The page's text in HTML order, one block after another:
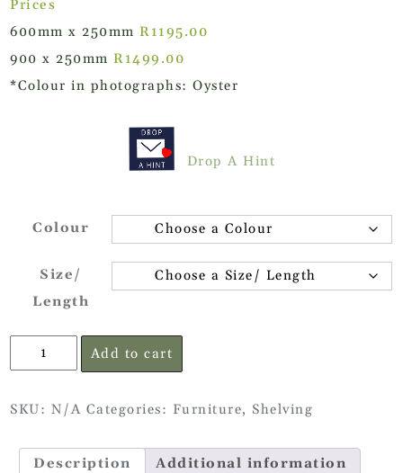
Prices
600mm x 250mmR1195.00
900 x 250mmR1499.00
*Colour in photographs: Oyster
Drop A Hint
Colour
Size/
Length
Veneer
quantity
Add to cart
SKU: N/A Categories: Furniture, Shelving
Description Additional information